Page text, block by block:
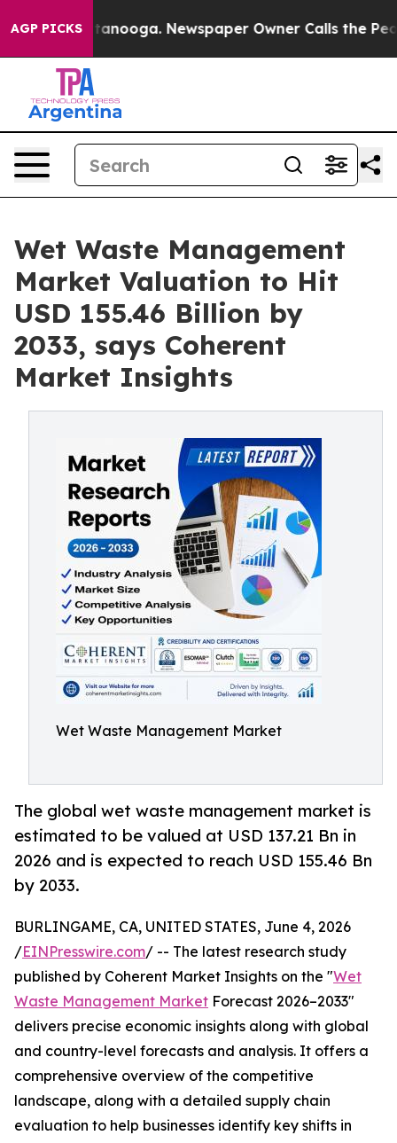
AGP PICKS Newspaper Owner Calls the People
Wet Waste Management
Market Valuation to Hit
USD 155.46 Billion by
2033, says Coherent
Market Insights
Wet Waste Management Market
The global wet waste management market is
estimated to be valued at USD 137.21 Bn in
2026 and is expected to reach USD 155.46 Bn
by 2033.
BURLINGAME, CA, UNITED STATES, June 4, 2026
/EINPresswire.com/ -- The latest research study
published by Coherent Market Insights on the "Wet
Waste Management Market Forecast 2026–2033"
delivers precise economic insights along with global
and country-level forecasts and analysis. It offers a
comprehensive overview of the competitive
landscape, along with a detailed supply chain
evaluation to help businesses identify key shifts in